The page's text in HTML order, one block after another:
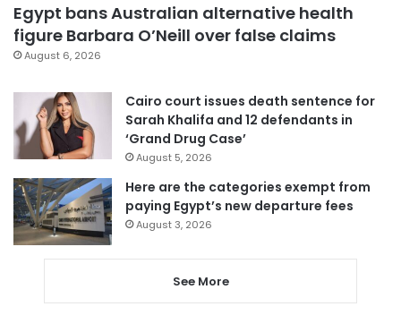
Egypt bans Australian alternative health
figure Barbara O’Neill over false claims
August 6, 2026
Cairo court issues death sentence for
Sarah Khalifa and 12 defendants in
‘Grand Drug Case’
August 5, 2026
Here are the categories exempt from
paying Egypt’s new departure fees
August 3, 2026
See More